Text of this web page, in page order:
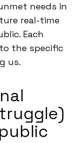
needs in
real-time
Each
the specific
us.